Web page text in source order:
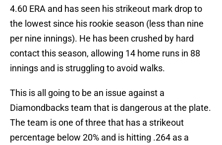
4.60 ERA and has seen his strikeout mark drop to
the lowest since his rookie season (less than nine
per nine innings). He has been crushed by hard
contact this season, allowing 14 home runs in 88
innings and is struggling to avoid walks.
This is all going to be an issue against a
Diamondbacks team that is dangerous at the plate.
The team is one of three that has a strikeout
percentage below 20% and is hitting .264 as a